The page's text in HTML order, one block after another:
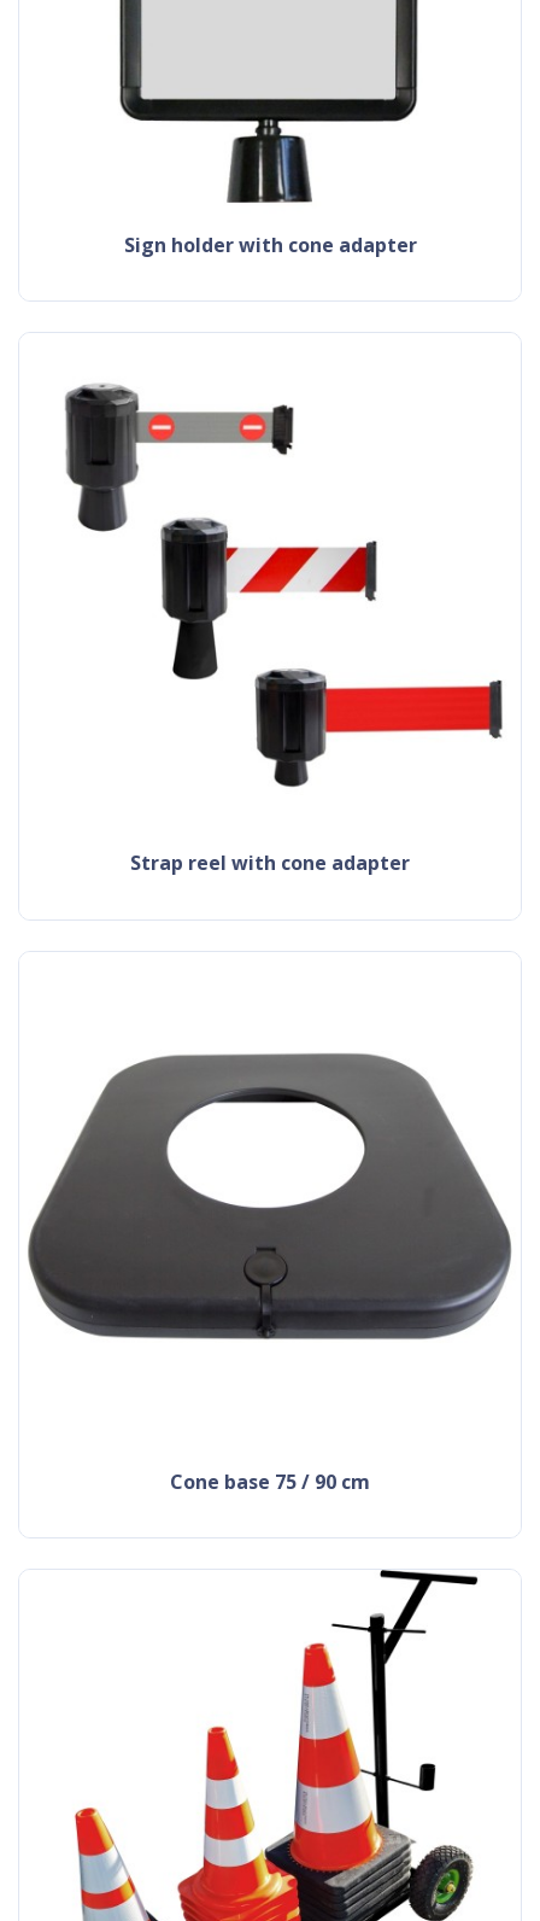
sign holder with cone adapter
strap reel with cone adapter
cone base 75 / 90 cm